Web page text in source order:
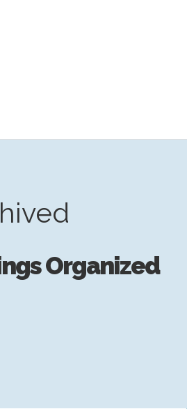
Organized